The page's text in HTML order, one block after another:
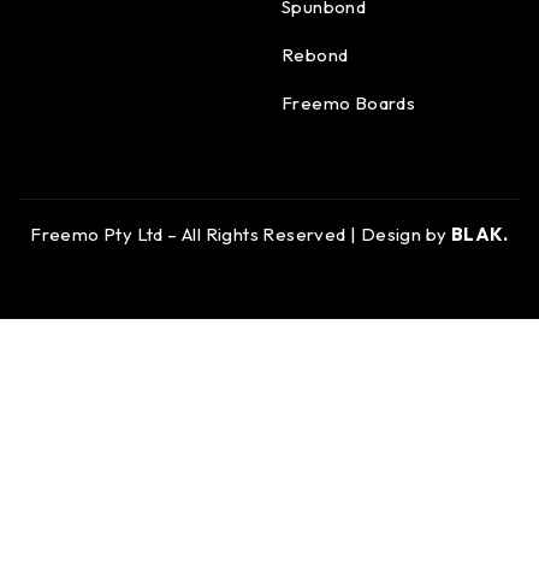
Spunbond
Rebond
Freemo Boards
Freemo Pty Ltd – All Rights Reserved | Design by BLAK.